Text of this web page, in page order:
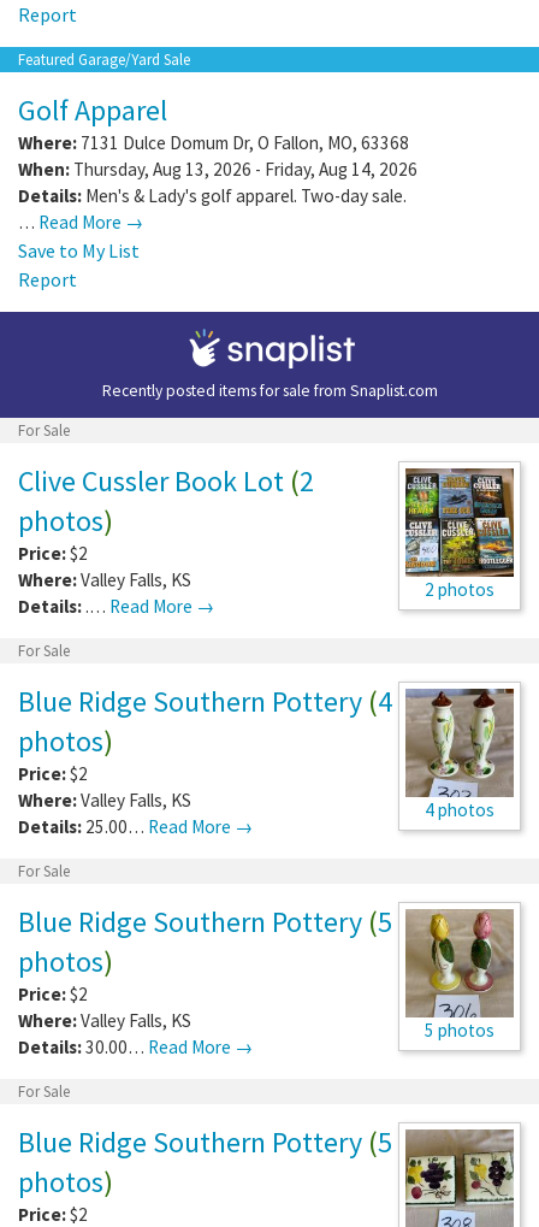
Report
Featured Garage/Yard Sale
Golf Apparel
Where: 7131 Dulce Domum Dr, O Fallon, MO, 63368
When: Thursday, Aug 13, 2026 - Friday, Aug 14, 2026
Details: Men's & Lady's golf apparel. Two-day sale.
… Read More →
Save to My List
Report
Recently posted items for sale from Snaplist.com
For Sale
2 photos
Clive Cussler Book Lot (2
photos)
Price:$2
Where:Valley Falls, KS
Details: .… Read More →
For Sale
4 photos
Blue Ridge Southern Pottery (4
photos)
Price:$2
Where:Valley Falls, KS
Details: 25.00… Read More →
For Sale
5 photos
Blue Ridge Southern Pottery (5
photos)
Price:$2
Where:Valley Falls, KS
Details:30.00… Read More →
For Sale
Blue Ridge Southern Pottery (5
photos)
Price:$2